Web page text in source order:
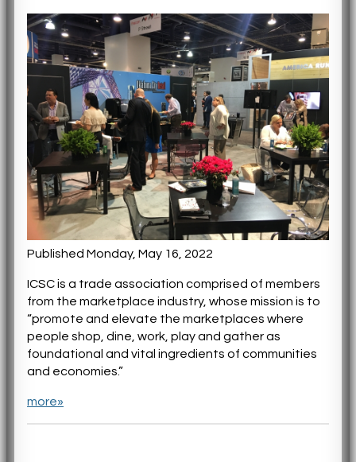
Published Monday, May 16, 2022
ICSC is a trade association comprised of members
from the marketplace industry, whose mission is to
“promote and elevate the marketplaces where
people shop, dine, work, play and gather as
foundational and vital ingredients of communities
and economies.”
more»